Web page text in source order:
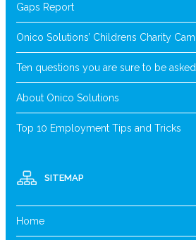
Gaps Report
Onico Solutions’ Childrens Charity
Ten questions you are sure to be
About Onico Solutions
Top 10 Employment Tips and Tricks
SITEMAP
Home